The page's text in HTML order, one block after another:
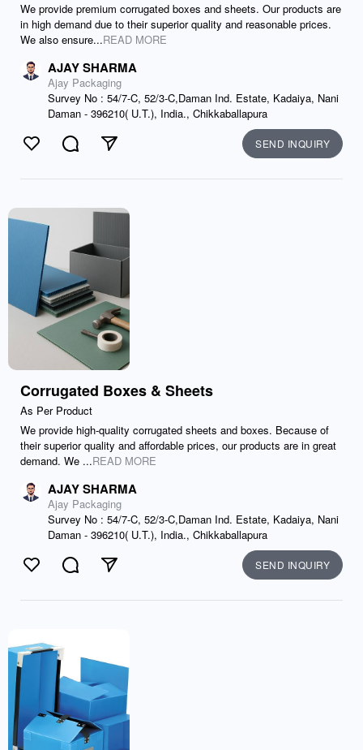
We provide premium corrugated boxes and sheets. Our products are
in high demand due to their superior quality and reasonable prices.
We also ensure...READ MORE
AJAY SHARMA
Ajay Packaging
Survey No : 54/7-C, 52/3-C,Daman Ind. Estate, Kadaiya, Nani
Daman - 396210( U.T.), India., Chikkaballapura
Like CommentSend SEND INQUIRY
Corrugated Boxes & Sheets
As Per Product
We provide high-quality corrugated sheets and boxes. Because of
their superior quality and affordable prices, our products are in great
demand. We ...READ MORE
AJAY SHARMA
Ajay Packaging
Survey No : 54/7-C, 52/3-C,Daman Ind. Estate, Kadaiya, Nani
Daman - 396210( U.T.), India., Chikkaballapura
Like CommentSend SEND INQUIRY